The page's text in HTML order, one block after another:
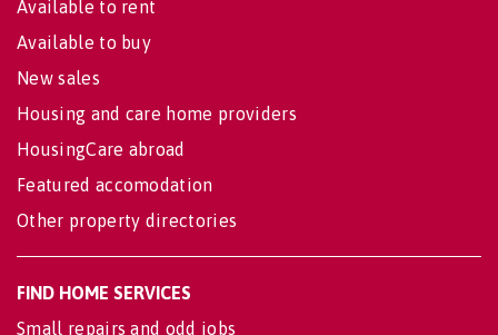
Available to rent
Available to buy
New sales
Housing and care home providers
HousingCare abroad
Featured accomodation
Other property directories
FIND HOME SERVICES
Small repairs and odd jobs